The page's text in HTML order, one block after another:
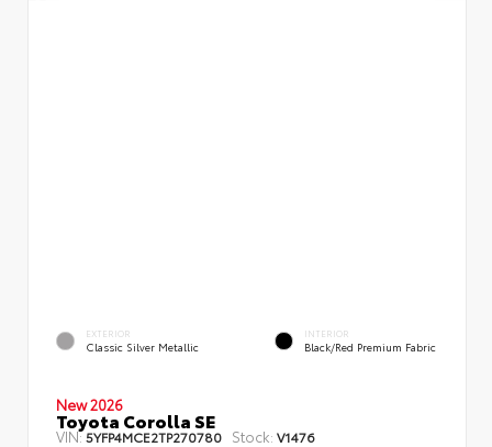
EXTERIOR
Classic Silver Metallic
INTERIOR
Black/Red Premium Fabric
New 2026
Toyota Corolla SE
VIN:5YFP4MCE2TP270780 Stock: V1476